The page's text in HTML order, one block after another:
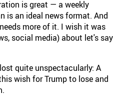
is great — a weekly
is an ideal news format. And
more of it. I wish it was
social media) about let's say
quite unspectacularly: A
wish for Trump to lose and